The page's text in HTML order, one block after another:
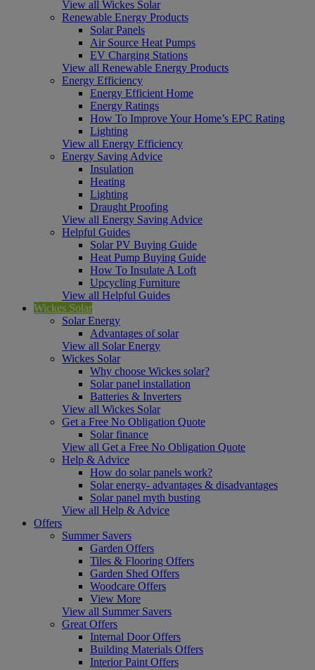
View all Wickes Solar
Renewable Energy Products
Solar Panels
Air Source Heat Pumps
EV Charging Stations
View all Renewable Energy Products
Energy Efficiency
Energy Efficient Home
Energy Ratings
How To Improve Your Home’s EPC Rating
Lighting
View all Energy Efficiency
Energy Saving Advice
Insulation
Heating
Lighting
Draught Proofing
View all Energy Saving Advice
Helpful Guides
Solar PV Buying Guide
Heat Pump Buying Guide
How To Insulate A Loft
Upcycling Furniture
View all Helpful Guides
Wickes Solar
Solar Energy
Advantages of solar
View all Solar Energy
Wickes Solar
Why choose Wickes solar?
Solar panel installation
Batteries & Inverters
View all Wickes Solar
Get a Free No Obligation Quote
Solar finance
View all Get a Free No Obligation Quote
Help & Advice
How do solar panels work?
Solar energy- advantages & disadvantages
Solar panel myth busting
View all Help & Advice
Offers
Summer Savers
Garden Offers
Tiles & Flooring Offers
Garden Shed Offers
Woodcare Offers
View More
View all Summer Savers
Great Offers
Internal Door Offers
Building Materials Offers
Interior Paint Offers